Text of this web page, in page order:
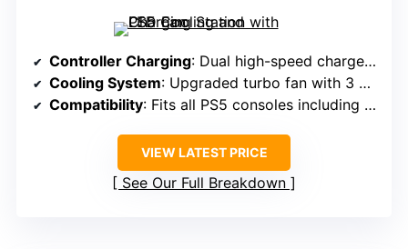
Controller Charging: Dual high-speed chargers, full charge in under 2 hours
Cooling System: Upgraded turbo fan with 3 adjustable levels
Compatibility: Fits all PS5 consoles including Slim/Pro versions
VIEW LATEST PRICE
See Our Full Breakdown